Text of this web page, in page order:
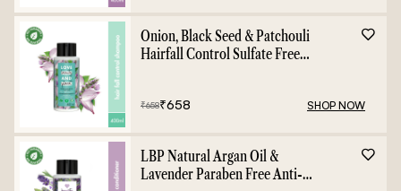
Onion, Black Seed & Patchouli
Hairfall Control Sulfate Free
₹658₹658 SHOP NOW
LBP Natural Argan Oil &
Lavender Paraben Free Anti-